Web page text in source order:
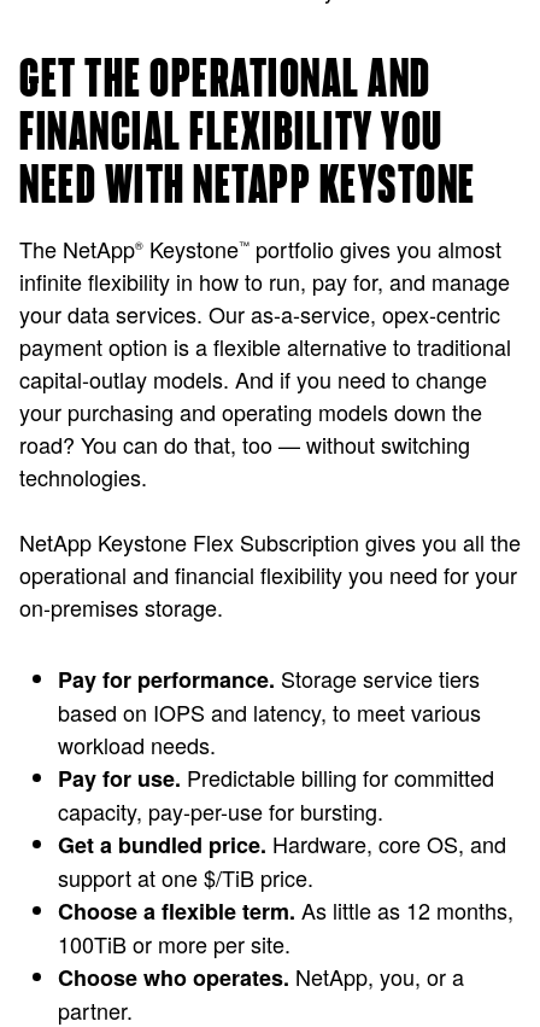
GET THE OPERATIONAL AND
FINANCIAL FLEXIBILITY YOU
NEED WITH NETAPP KEYSTONE
The NetApp® Keystone™ portfolio gives you almost
infinite flexibility in how to run, pay for, and manage
your data services. Our as-a-service, opex-centric
payment option is a flexible alternative to traditional
capital-outlay models. And if you need to change
your purchasing and operating models down the
road? You can do that, too — without switching
technologies.
NetApp Keystone Flex Subscription gives you all the
operational and financial flexibility you need for your
on-premises storage.
Pay for performance. Storage service tiers
based on IOPS and latency, to meet various
workload needs.
Pay for use. Predictable billing for committed
capacity, pay-per-use for bursting.
Get a bundled price. Hardware, core OS, and
support at one $/TiB price.
Choose a flexible term. As little as 12 months,
100TiB or more per site.
Choose who operates. NetApp, you, or a
partner.